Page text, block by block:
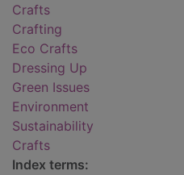
Crafts
Crafting
Eco Crafts
Dressing Up
Green Issues
Environment
Sustainability
Crafts
Index terms: